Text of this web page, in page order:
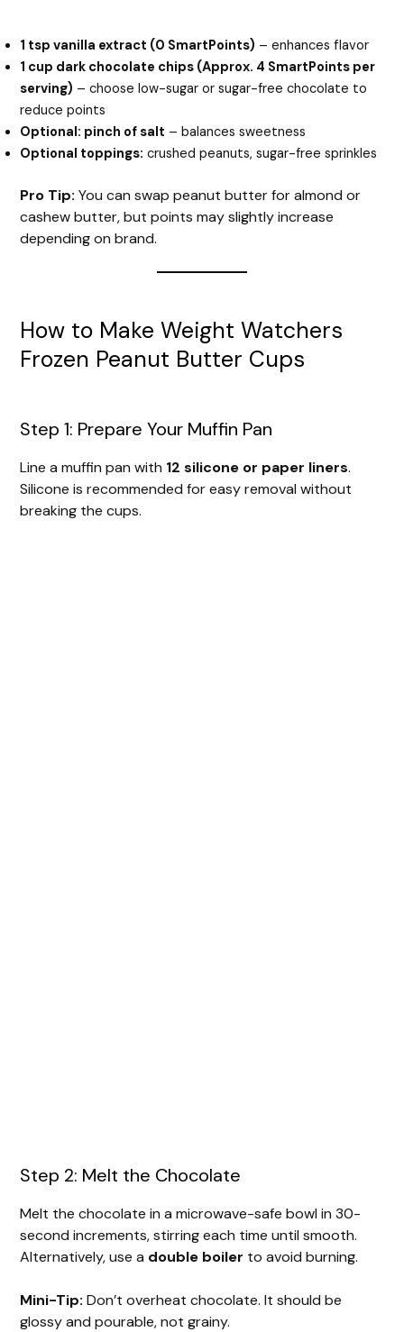
1 tsp vanilla extract (0 SmartPoints) – enhances flavor
1 cup dark chocolate chips (Approx. 4 SmartPoints per
serving) – choose low-sugar or sugar-free chocolate to
reduce points
Optional: pinch of salt – balances sweetness
Optional toppings: crushed peanuts, sugar-free sprinkles
Pro Tip: You can swap peanut butter for almond or
cashew butter, but points may slightly increase
depending on brand.
How to Make Weight Watchers
Frozen Peanut Butter Cups
Step 1: Prepare Your Muffin Pan
Line a muffin pan with 12 silicone or paper liners.
Silicone is recommended for easy removal without
breaking the cups.
Step 2: Melt the Chocolate
Melt the chocolate in a microwave-safe bowl in 30-
second increments, stirring each time until smooth.
Alternatively, use a double boiler to avoid burning.
Mini-Tip: Don’t overheat chocolate. It should be
glossy and pourable, not grainy.